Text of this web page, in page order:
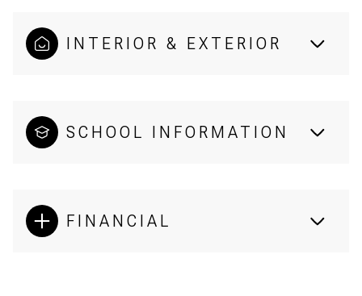
INTERIOR & EXTERIOR
SCHOOL INFORMATION
FINANCIAL